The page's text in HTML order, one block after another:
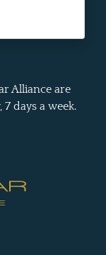
Alliance are
days a week.